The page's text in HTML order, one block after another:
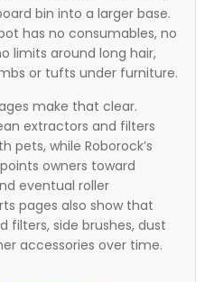
bin into a larger base.
has no consumables, no
limits around long hair,
or tufts under furniture.
make that clear.
extractors and filters
pets, while Roborock’s
owners toward
eventual roller
pages also show that
filters, side brushes, dust
accessories over time.